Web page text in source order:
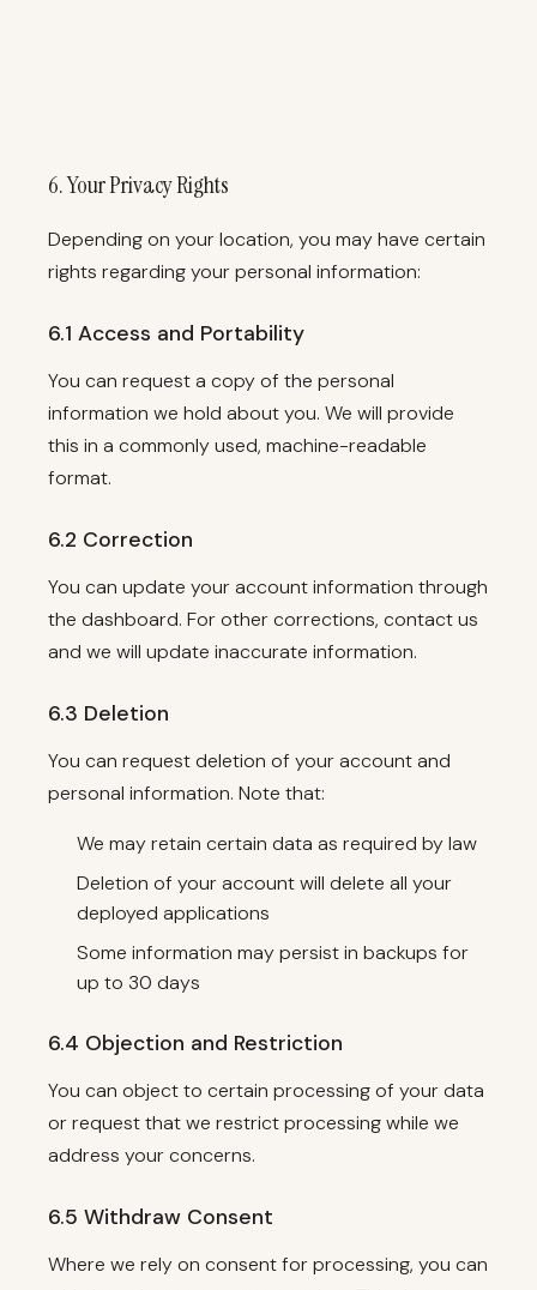
6. Your Privacy Rights
Depending on your location, you may have certain
rights regarding your personal information:
6.1 Access and Portability
You can request a copy of the personal
information we hold about you. We will provide
this in a commonly used, machine-readable
format.
6.2 Correction
You can update your account information through
the dashboard. For other corrections, contact us
and we will update inaccurate information.
6.3 Deletion
You can request deletion of your account and
personal information. Note that:
We may retain certain data as required by law
Deletion of your account will delete all your
deployed applications
Some information may persist in backups for
up to 30 days
6.4 Objection and Restriction
You can object to certain processing of your data
or request that we restrict processing while we
address your concerns.
6.5 Withdraw Consent
Where we rely on consent for processing, you can